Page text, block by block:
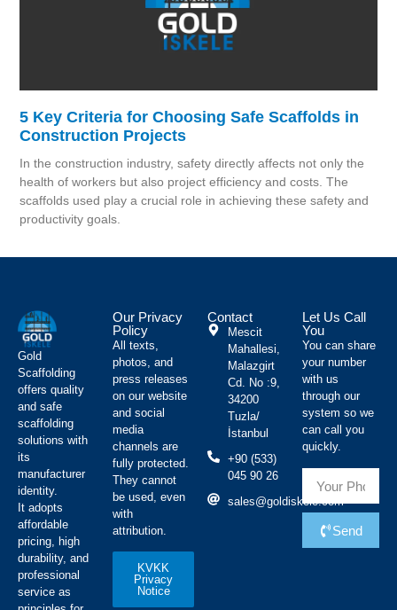
5 Key Criteria for Choosing Safe Scaffolds in
Construction Projects
In the construction industry, safety directly affects not only the
health of workers but also project efficiency and costs. The
scaffolds used play a crucial role in achieving these safety and
productivity goals.
Gold
Scaffolding
offers quality
and safe
scaffolding
solutions with
its
manufacturer
identity.
It adopts
affordable
pricing, high
durability, and
professional
service as
Our Privacy
Policy
All texts,
photos, and
press releases
on our website
and social
media
channels are
fully protected.
They cannot
be used, even
with
attribution.
KVKK
Privacy
Notice
Contact
Mescit
Mahallesi,
Malazgirt
Cd. No :9,
34200
Tuzla/
İstanbul
+90 (533)
045 90 26
sales@goldiskele.com
Let Us Call
You
You can share
your number
with us
through our
system so we
can call you
quickly.
Send